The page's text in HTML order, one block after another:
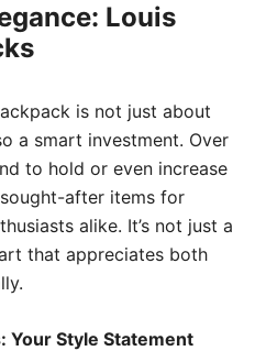
Louis
is not just about
a smart investment. Over
to hold or even increase
after items for
alike. It’s not just a
that appreciates both
Your Style Statement